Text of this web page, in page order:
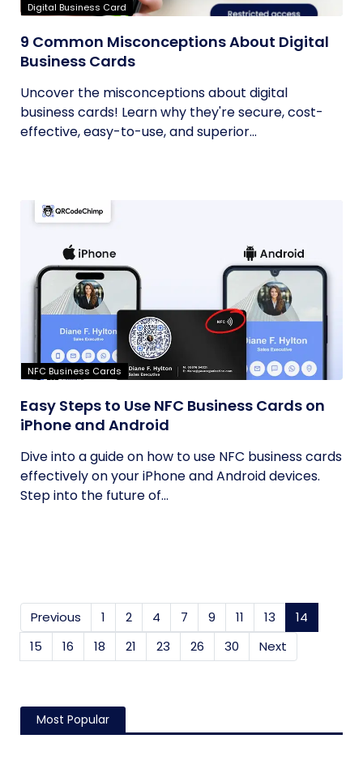
Digital Business Card
9 Common Misconceptions About Digital
Business Cards
Uncover the misconceptions about digital
business cards! Learn why they're secure, cost-
effective, easy-to-use, and superior...
NFC Business Cards
Easy Steps to Use NFC Business Cards on
iPhone and Android
Dive into a guide on how to use NFC business cards
effectively on your iPhone and Android devices.
Step into the future of...
Previous 1 2 4 7 9 11 13 14
15
16 18 21 23 26 30 Next
Most Popular